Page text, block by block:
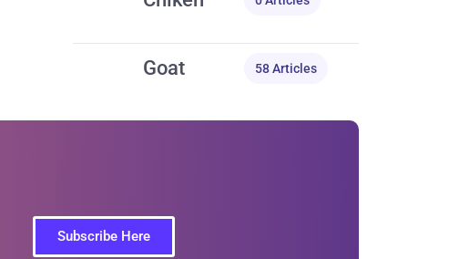
Goat 58 Articles
Subscribe Here